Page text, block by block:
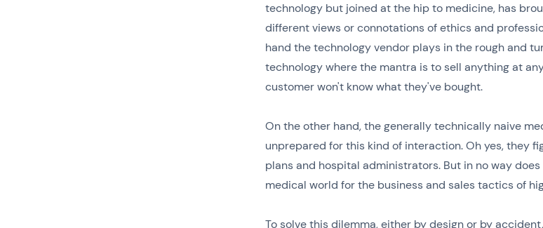
technology but joined at the hip to medicine, has
different views or connotations of ethics and
hand the technology vendor plays in the rough and
technology where the mantra is to sell anything at
customer won't know what they've bought.
On the other hand, the generally technically naive
unprepared for this kind of interaction. Oh yes, they
plans and hospital administrators. But in no way
medical world for the business and sales tactics of
To solve this dilemma, either by design or by